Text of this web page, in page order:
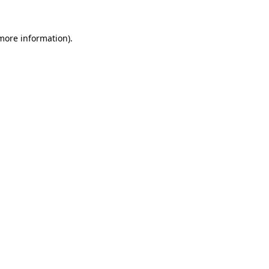
information).